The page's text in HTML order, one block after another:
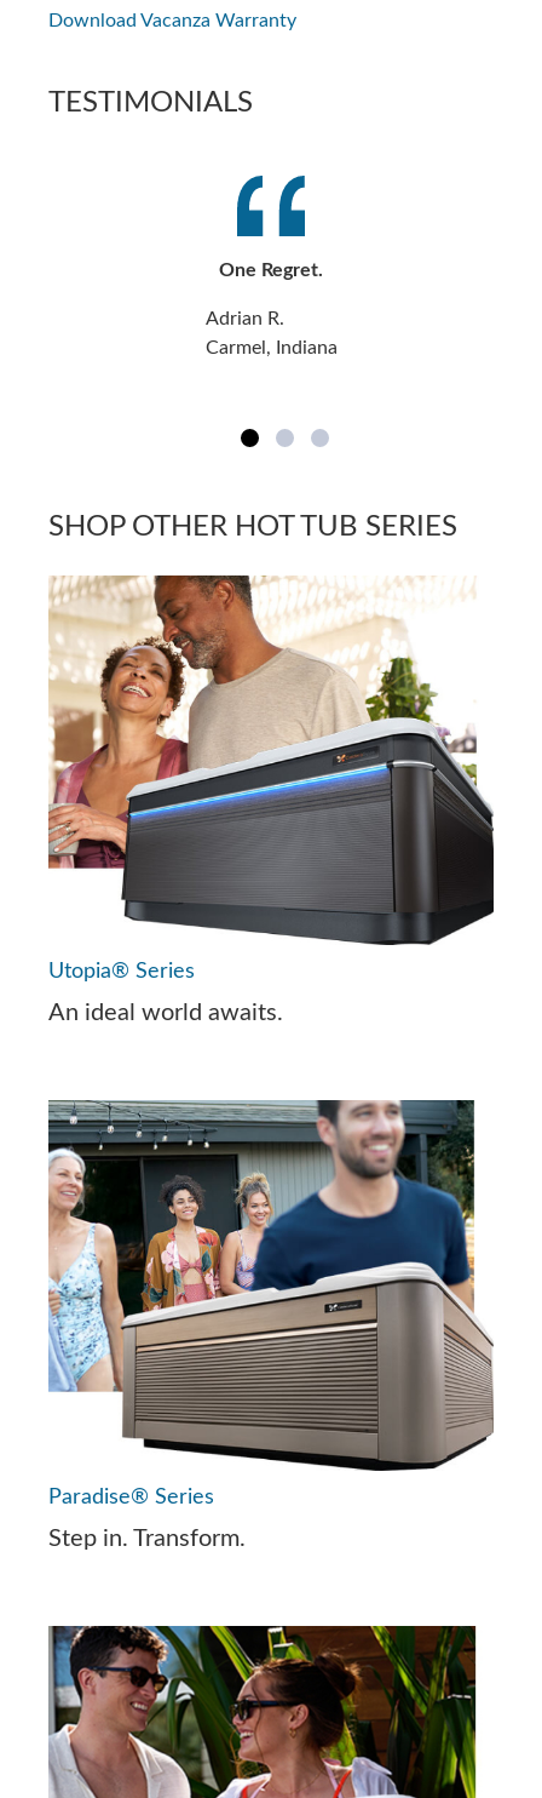
Download Vacanza Warranty
TESTIMONIALS
One Regret.
Adrian R.
Carmel, Indiana
SHOP OTHER HOT TUB SERIES
Utopia® Series
An ideal world awaits.
Paradise® Series
Step in. Transform.